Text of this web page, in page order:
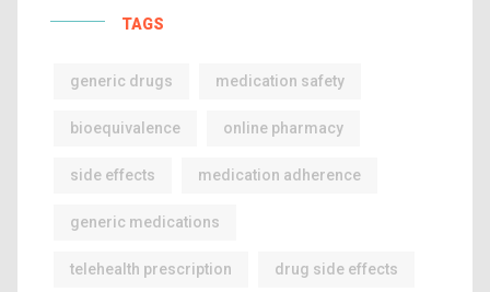
TAGS
generic drugs medication safety
bioequivalence online pharmacy
side effects medication adherence
generic medications
telehealth prescription drug side effects